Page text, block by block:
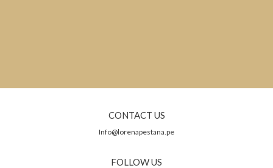
CONTACT US
Info@lorenapestana.pe
FOLLOW US